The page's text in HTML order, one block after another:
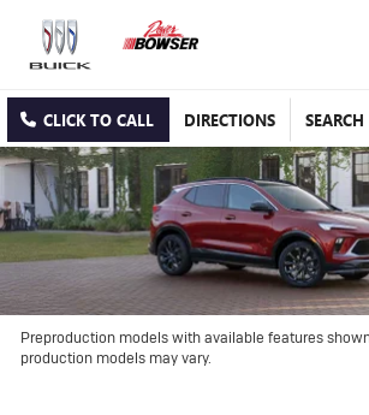
CLICK TO CALL DIRECTIONS SEARCH
Preproduction models with available features
production models may vary.